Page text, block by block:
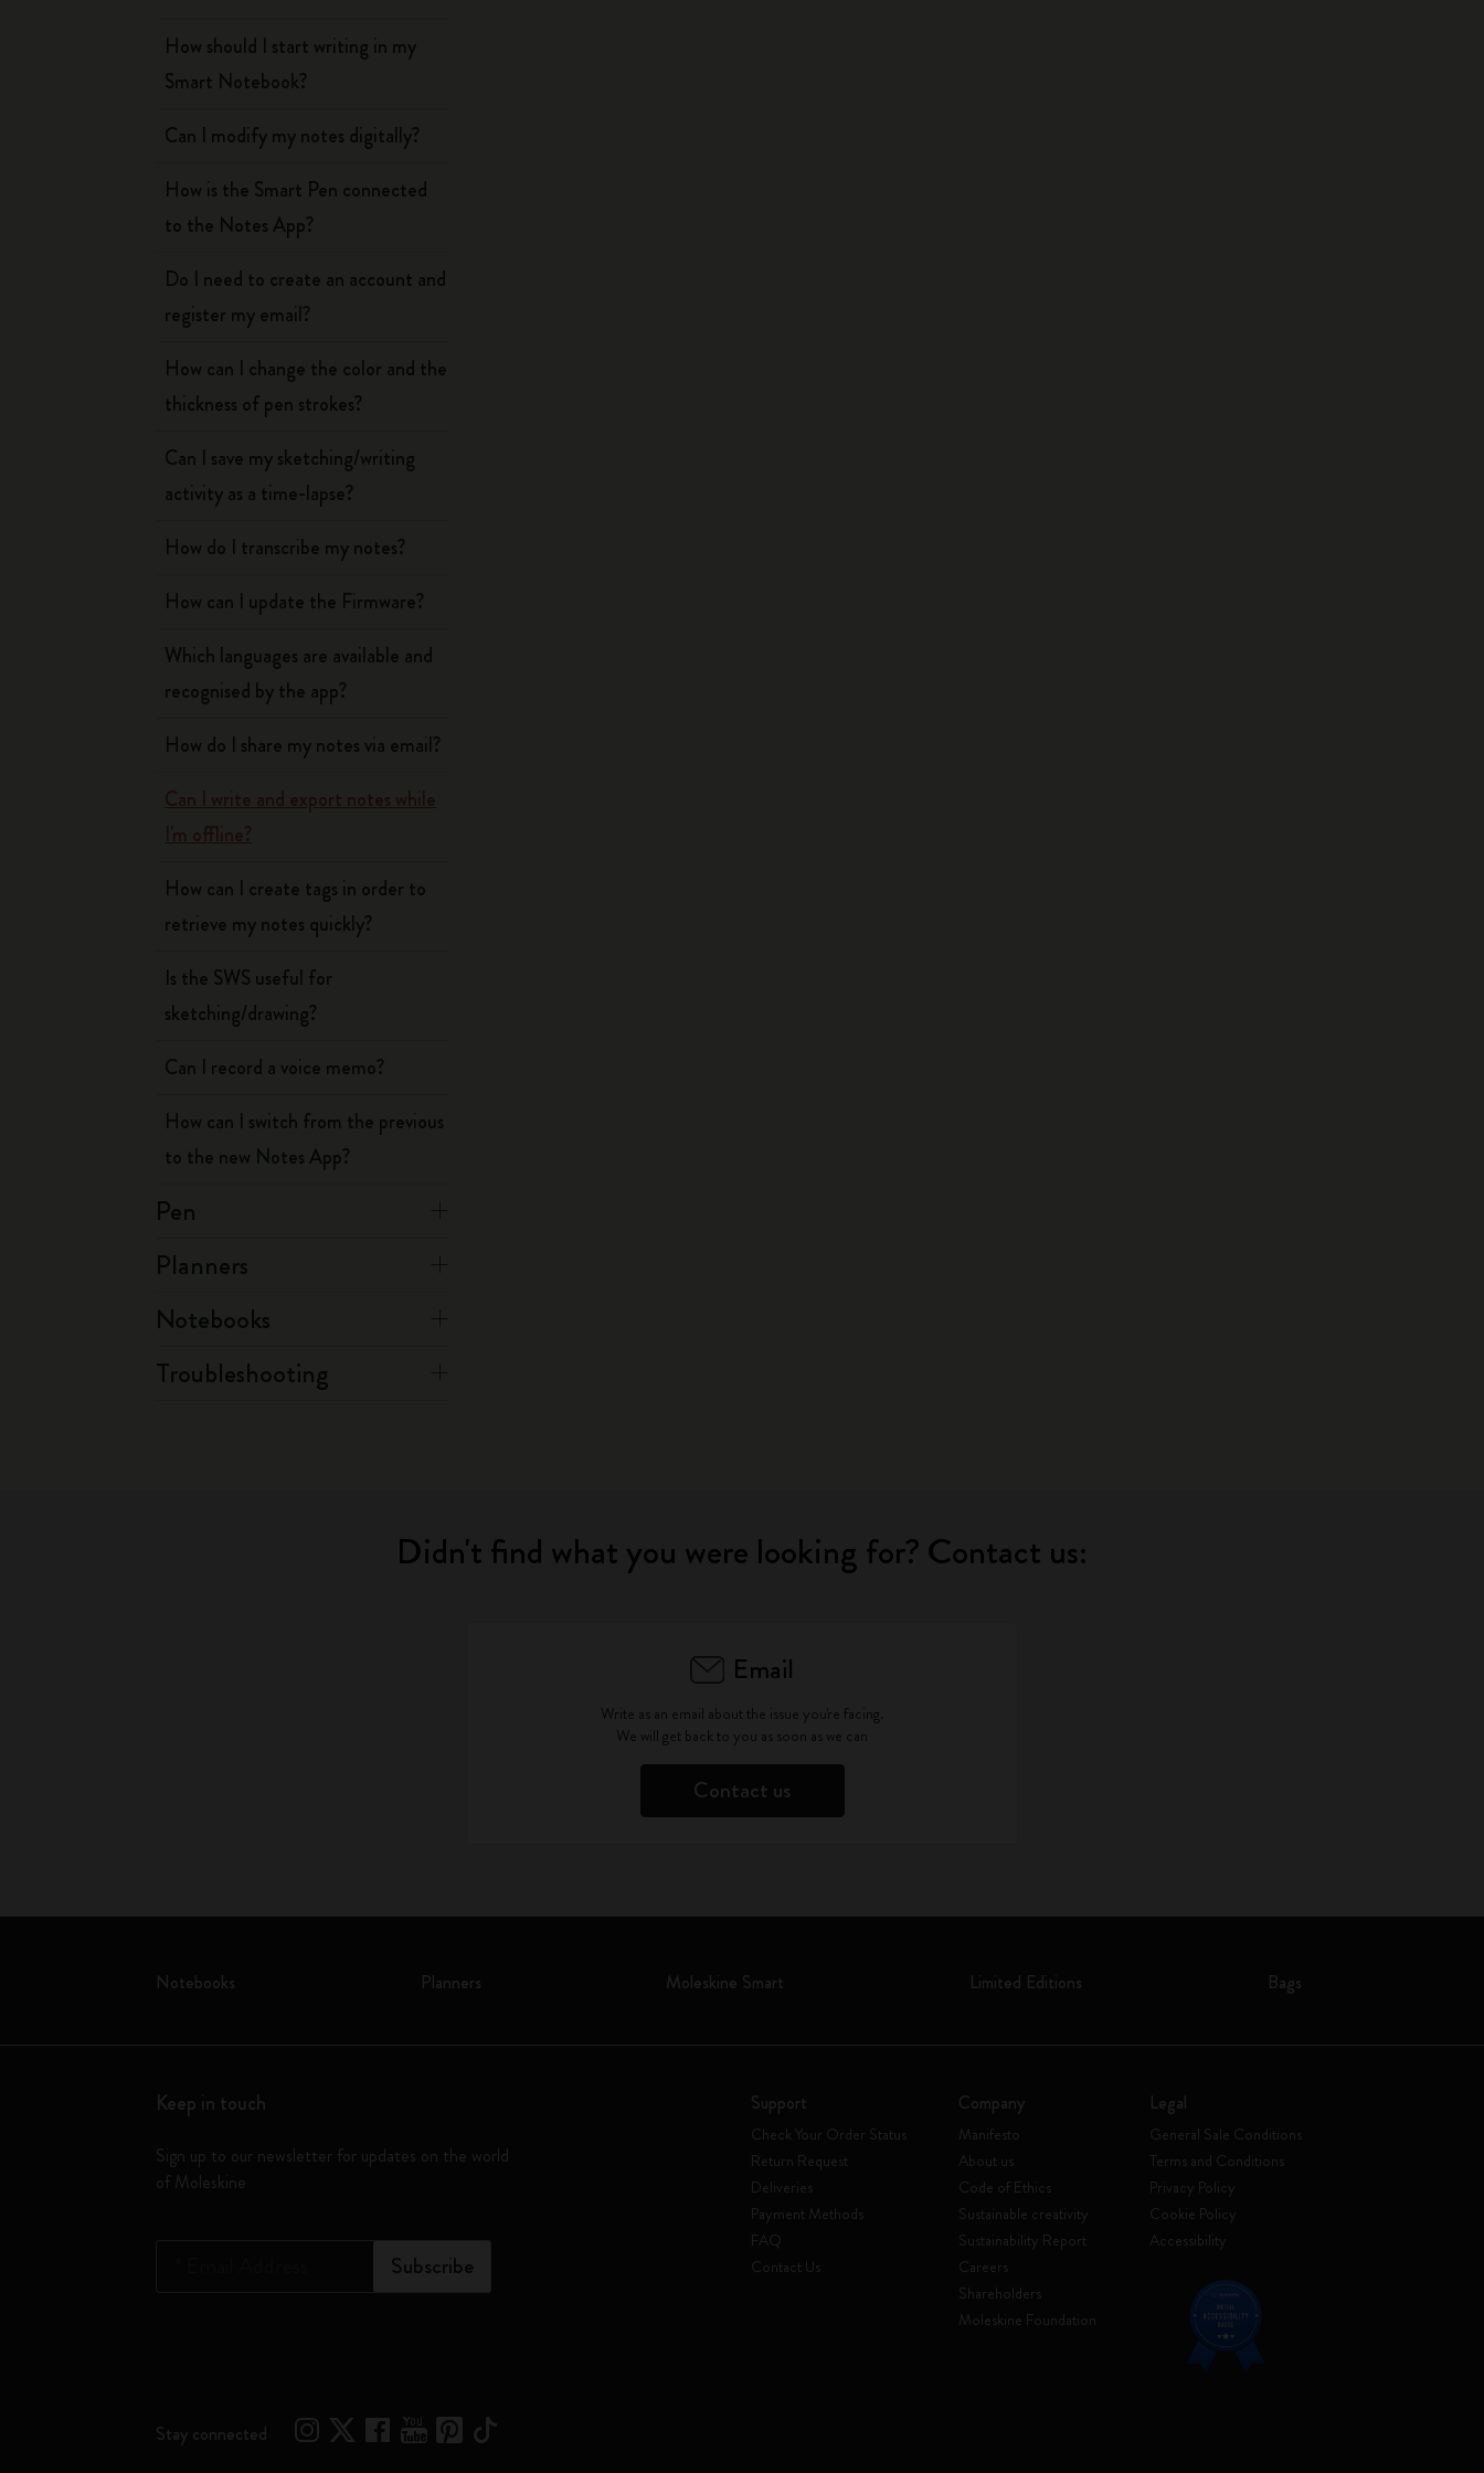
How should I start writing in my
Smart Notebook?
Can I modify my notes digitally?
How is the Smart Pen connected
to the Notes App?
Do I need to create an account and
register my email?
How can I change the color and the
thickness of pen strokes?
Can I save my sketching/writing
activity as a time-lapse?
How do I transcribe my notes?
How can I update the Firmware?
Which languages are available and
recognised by the app?
How do I share my notes via email?
Can I write and export notes while
I'm offline?
How can I create tags in order to
retrieve my notes quickly?
Is the SWS useful for
sketching/drawing?
Can I record a voice memo?
How can I switch from the previous
to the new Notes App?
Pen
Planners
Notebooks
Troubleshooting
Didn't find what you were looking for? Contact us:
Email
Write as an email about the issue you're facing.
We will get back to you as soon as we can
Contact us
Notebooks Planners Moleskine Smart Limited Editions Bags
Keep in touch
Sign up to our newsletter for updates on the world
of Moleskine
Subscribe
Support
Check Your Order Status
Return Request
Deliveries
Payment Methods
FAQ
Contact Us
Company
Manifesto
About us
Code of Ethics
Sustainable creativity
Sustainability Report
Careers
Shareholders
Moleskine Foundation
Legal
General Sale Conditions
Terms and Conditions
Privacy Policy
Cookie Policy
Accessibility
Stay connected